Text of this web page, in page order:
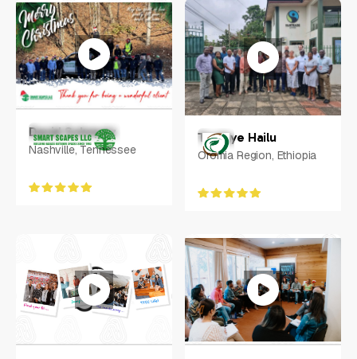
Koko Bereciarte
Stamford, Connecticut
David Schmutz
Nashville, Tennessee
Tesfaye Hailu
Oromia Region, Ethiopia